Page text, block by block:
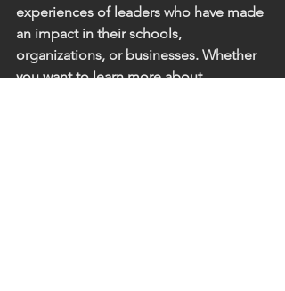
experiences of leaders who have made
an impact in their schools,
organizations, or businesses. Whether
you want to learn more about